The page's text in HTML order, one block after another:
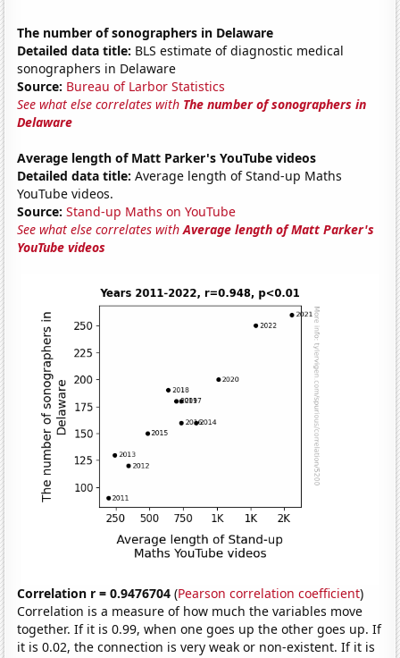
The number of sonographers in Delaware
Detailed data title: BLS estimate of diagnostic medical
sonographers in Delaware
Source: Bureau of Larbor Statistics
See what else correlates with The number of sonographers in
Delaware
Average length of Matt Parker's YouTube videos
Detailed data title: Average length of Stand-up Maths
YouTube videos.
Source: Stand-up Maths on YouTube
See what else correlates withAverage length of Matt Parker's
YouTube videos
Correlation r = 0.9476704 (Pearson correlation coefficient)
Correlation is a measure of how much the variables move
together. If it is 0.99, when one goes up the other goes up. If
it is 0.02, the connection is very weak or non-existent. If it is